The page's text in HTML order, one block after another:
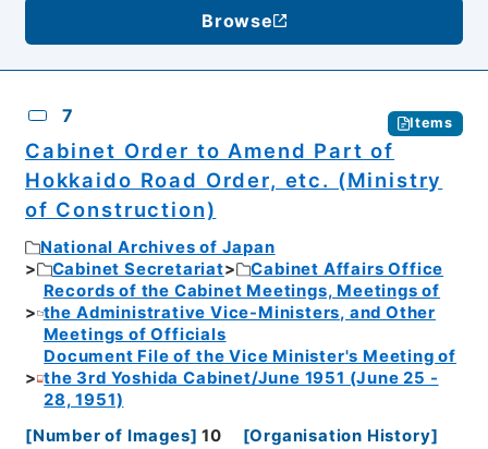
Browse
7 Items
Cabinet Order to Amend Part of
Hokkaido Road Order, etc. (Ministry
of Construction)
National Archives of Japan
Cabinet Secretariat
Cabinet Affairs Office
Records of the Cabinet Meetings, Meetings of
the Administrative Vice-Ministers, and Other
Meetings of Officials
Document File of the Vice Minister's Meeting of
the 3rd Yoshida Cabinet/June 1951 (June 25 -
28, 1951)
[Number of Images] 10 [Organisation History]